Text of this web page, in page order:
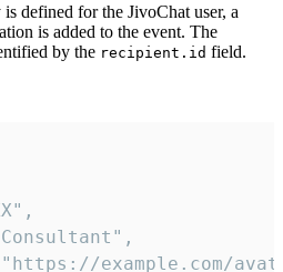
defined for the JivoChat user, a
is added to the event. The
by the recipient.id field.